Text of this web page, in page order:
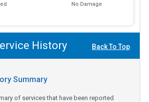
No Damage
History Back To Top
Summary
of services that have been reported